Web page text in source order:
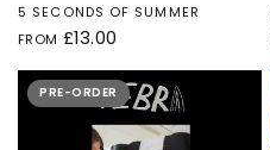
5 SECONDS OF SUMMER
FROM £13.00
PRE-ORDER